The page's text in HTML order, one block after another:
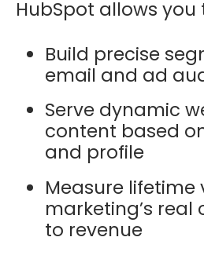
HubSpot allows you
Build precise
email and ad
Serve dynamic
content based
and profile
Measure lifetime
marketing’s
to revenue